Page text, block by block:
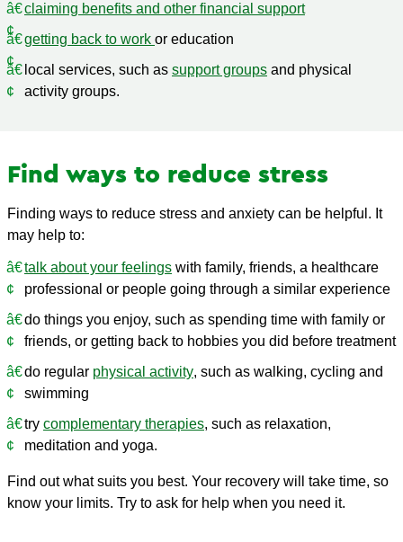
claiming benefits and other financial support
getting back to work or education
local services, such as support groups and physical
activity groups.
Find ways to reduce stress
Finding ways to reduce stress and anxiety can be helpful. It
may help to:
talk about your feelings with family, friends, a healthcare
professional or people going through a similar experience
do things you enjoy, such as spending time with family or
friends, or getting back to hobbies you did before treatment
do regular physical activity, such as walking, cycling and
swimming
try complementary therapies, such as relaxation,
meditation and yoga.
Find out what suits you best. Your recovery will take time, so
know your limits. Try to ask for help when you need it.